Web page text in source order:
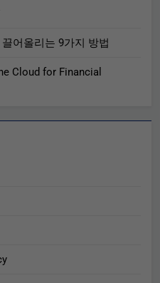
어올리는 9가지 방법
Cloud for Financial